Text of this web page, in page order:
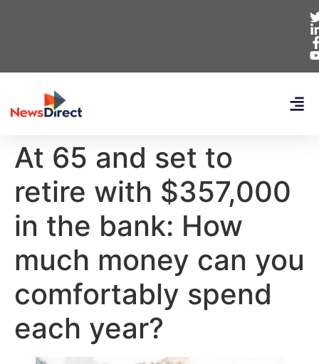
At 65 and set to
retire with $357,000
in the bank: How
much money can you
comfortably spend
each year?